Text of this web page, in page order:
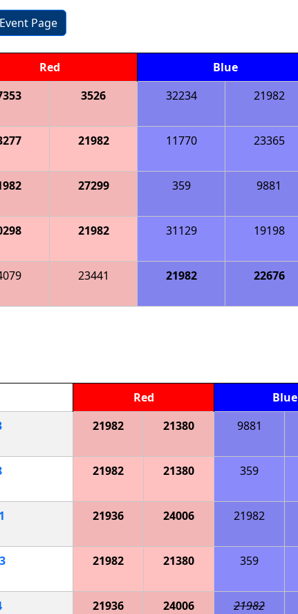
Page
Red Blue
3526 32234 21982
21982 11770 23365
27299 359 9881
21982 31129 19198
23441 21982 22676
Red Blue
21982 21380 9881
21982 21380 359
21936 24006 21982
21982 21380 359
21936 24006 21982